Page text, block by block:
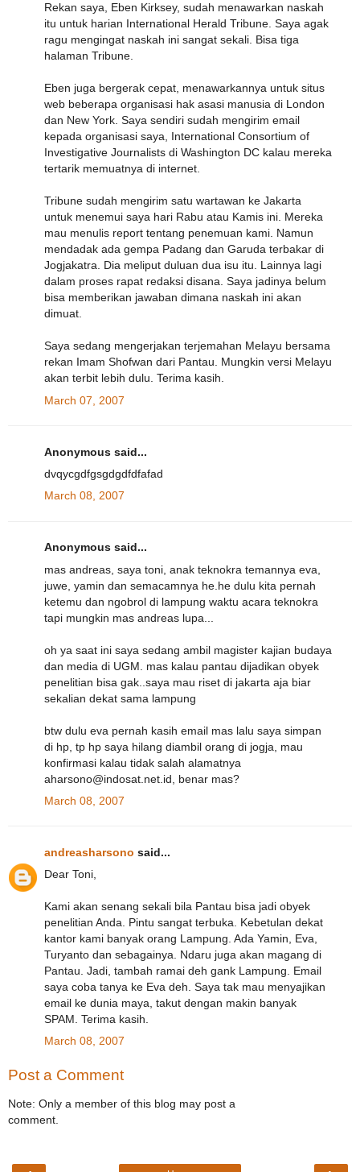
Rekan saya, Eben Kirksey, sudah menawarkan naskah
itu untuk harian International Herald Tribune. Saya agak
ragu mengingat naskah ini sangat sekali. Bisa tiga
halaman Tribune.
Eben juga bergerak cepat, menawarkannya untuk situs
web beberapa organisasi hak asasi manusia di London
dan New York. Saya sendiri sudah mengirim email
kepada organisasi saya, International Consortium of
Investigative Journalists di Washington DC kalau mereka
tertarik memuatnya di internet.
Tribune sudah mengirim satu wartawan ke Jakarta
untuk menemui saya hari Rabu atau Kamis ini. Mereka
mau menulis report tentang penemuan kami. Namun
mendadak ada gempa Padang dan Garuda terbakar di
Jogjakatra. Dia meliput duluan dua isu itu. Lainnya lagi
dalam proses rapat redaksi disana. Saya jadinya belum
bisa memberikan jawaban dimana naskah ini akan
dimuat.
Saya sedang mengerjakan terjemahan Melayu bersama
rekan Imam Shofwan dari Pantau. Mungkin versi Melayu
akan terbit lebih dulu. Terima kasih.
March 07, 2007
Anonymous said...
dvqycgdfgsgdgdfdfafad
March 08, 2007
Anonymous said...
mas andreas, saya toni, anak teknokra temannya eva,
juwe, yamin dan semacamnya he.he dulu kita pernah
ketemu dan ngobrol di lampung waktu acara teknokra
tapi mungkin mas andreas lupa...
oh ya saat ini saya sedang ambil magister kajian budaya
dan media di UGM. mas kalau pantau dijadikan obyek
penelitian bisa gak..saya mau riset di jakarta aja biar
sekalian dekat sama lampung
btw dulu eva pernah kasih email mas lalu saya simpan
di hp, tp hp saya hilang diambil orang di jogja, mau
konfirmasi kalau tidak salah alamatnya
aharsono@indosat.net.id, benar mas?
March 08, 2007
andreasharsono said...
Dear Toni,
Kami akan senang sekali bila Pantau bisa jadi obyek
penelitian Anda. Pintu sangat terbuka. Kebetulan dekat
kantor kami banyak orang Lampung. Ada Yamin, Eva,
Turyanto dan sebagainya. Ndaru juga akan magang di
Pantau. Jadi, tambah ramai deh gank Lampung. Email
saya coba tanya ke Eva deh. Saya tak mau menyajikan
email ke dunia maya, takut dengan makin banyak
SPAM. Terima kasih.
March 08, 2007
Post a Comment
Note: Only a member of this blog may post a
comment.